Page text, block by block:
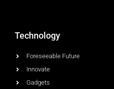
Technology
Foreseeable Future
Innovate
Gadgets